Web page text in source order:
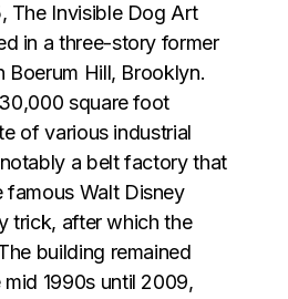
The Invisible Dog Art
in a three-story former
Hill, Brooklyn.
square foot
of various industrial
a belt factory that
famous Walt Disney
trick, after which the
building remained
1990s until 2009,